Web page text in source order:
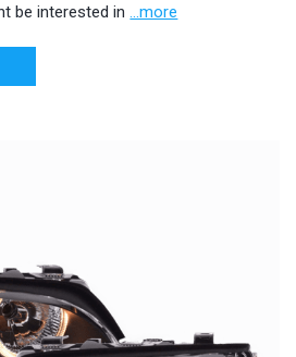
be interested in...more